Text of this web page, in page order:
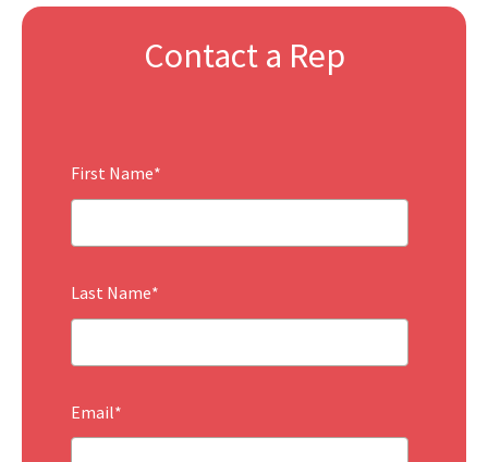
Contact a Rep
First Name*
Last Name*
Email*